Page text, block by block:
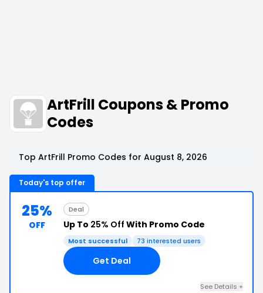
ArtFrill Coupons & Promo
Codes
Top ArtFrill Promo Codes for August 8, 2026
Today's top offer
25%
OFF
Deal
Up To 25% Off With Promo Code
Most successful 73 interested users
Get Deal
See Details +